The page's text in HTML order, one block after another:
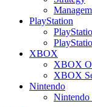
PlayStation
XBOX
XBOX
XBOX
Nintendo
Nintendo